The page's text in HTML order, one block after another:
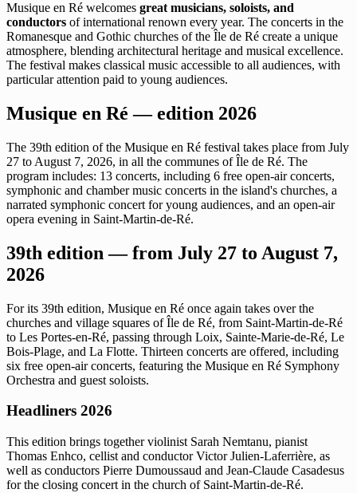
Musique en Ré welcomes great musicians, soloists, and
conductors of international renown every year. The concerts in the
Romanesque and Gothic churches of the Île de Ré create a unique
atmosphere, blending architectural heritage and musical excellence.
The festival makes classical music accessible to all audiences, with
particular attention paid to young audiences.
Musique en Ré — edition 2026
The 39th edition of the Musique en Ré festival takes place from July
27 to August 7, 2026, in all the communes of Île de Ré. The
program includes: 13 concerts, including 6 free open-air concerts,
symphonic and chamber music concerts in the island's churches, a
narrated symphonic concert for young audiences, and an open-air
opera evening in Saint-Martin-de-Ré.
39th edition — from July 27 to August 7,
2026
For its 39th edition, Musique en Ré once again takes over the
churches and village squares of Île de Ré, from Saint-Martin-de-Ré
to Les Portes-en-Ré, passing through Loix, Sainte-Marie-de-Ré, Le
Bois-Plage, and La Flotte. Thirteen concerts are offered, including
six free open-air concerts, featuring the Musique en Ré Symphony
Orchestra and guest soloists.
Headliners 2026
This edition brings together violinist Sarah Nemtanu, pianist
Thomas Enhco, cellist and conductor Victor Julien-Laferrière, as
well as conductors Pierre Dumoussaud and Jean-Claude Casadesus
for the closing concert in the church of Saint-Martin-de-Ré.